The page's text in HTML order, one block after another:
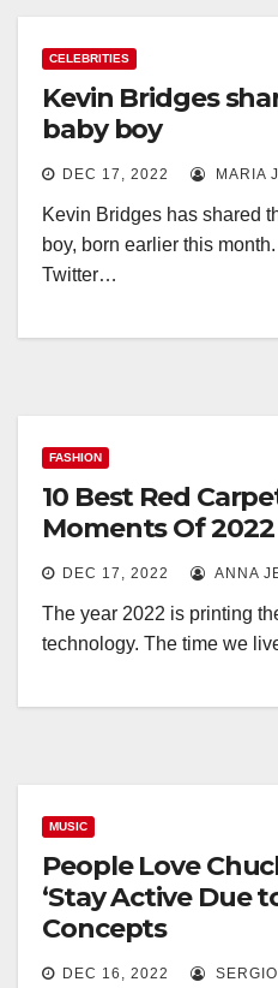
CELEBRITIES
Kevin Bridges
baby boy
DEC 17, 2022 MARIA
Kevin Bridges has shared
boy, born earlier this
Twitter…
FASHION
10 Best Red
Moments Of 2022
DEC 17, 2022 ANNA
The year 2022 is printing
technology. The time we
MUSIC
People Love
‘Stay Active Due
Concepts
DEC 16, 2022